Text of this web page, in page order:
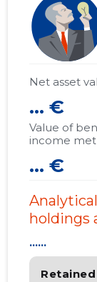
Net asset
... €
Value of
income
... €
holdings
......